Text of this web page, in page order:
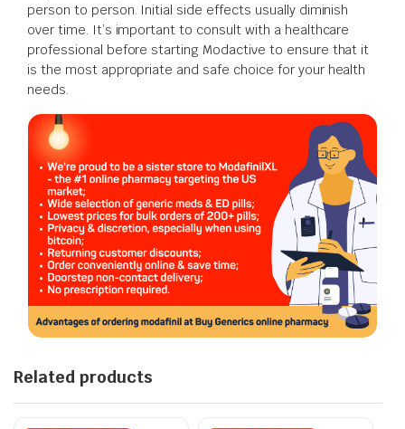
person to person. Initial side effects usually diminish
over time. It’s important to consult with a healthcare
professional before starting Modactive to ensure that it
is the most appropriate and safe choice for your health
needs.
Related products